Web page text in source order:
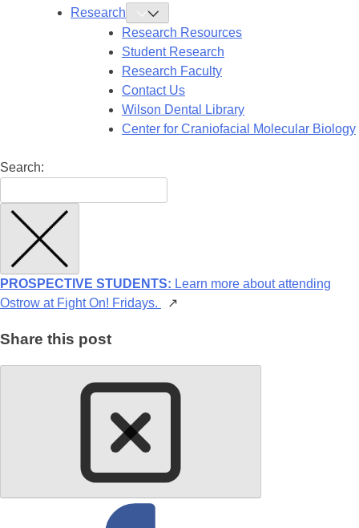
Research
Toggle
Research
Submenu
Research Resources
Student Research
Research Faculty
Contact Us
Wilson Dental Library
Center for Craniofacial Molecular Biology
Search:
PROSPECTIVE STUDENTS: Learn more about attending
Ostrow at Fight On! Fridays.
↗
Share this post